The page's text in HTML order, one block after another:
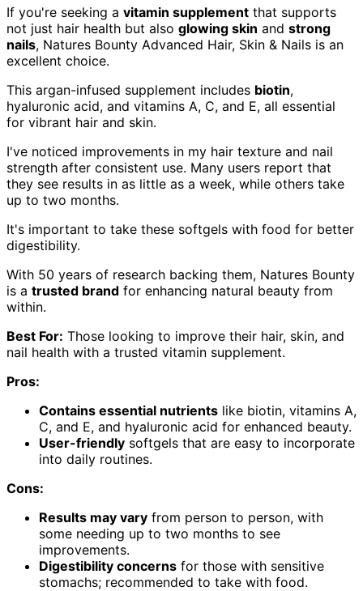
If you're seeking a vitamin supplement that supports
not just hair health but also glowing skin and strong
nails, Natures Bounty Advanced Hair, Skin & Nails is an
excellent choice.
This argan-infused supplement includes biotin,
hyaluronic acid, and vitamins A, C, and E, all essential
for vibrant hair and skin.
I've noticed improvements in my hair texture and nail
strength after consistent use. Many users report that
they see results in as little as a week, while others take
up to two months.
It's important to take these softgels with food for better
digestibility.
With 50 years of research backing them, Natures Bounty
is a trusted brand for enhancing natural beauty from
within.
Best For: Those looking to improve their hair, skin, and
nail health with a trusted vitamin supplement.
Pros:
Contains essential nutrients like biotin, vitamins A,
C, and E, and hyaluronic acid for enhanced beauty.
User-friendly softgels that are easy to incorporate
into daily routines.
Cons:
Results may vary from person to person, with
some needing up to two months to see
improvements.
Digestibility concerns for those with sensitive
stomachs; recommended to take with food.